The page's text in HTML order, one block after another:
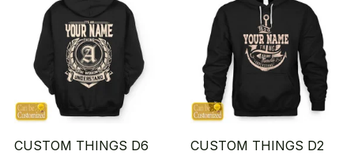
CUSTOM THINGS D6
CUSTOM THINGS D2